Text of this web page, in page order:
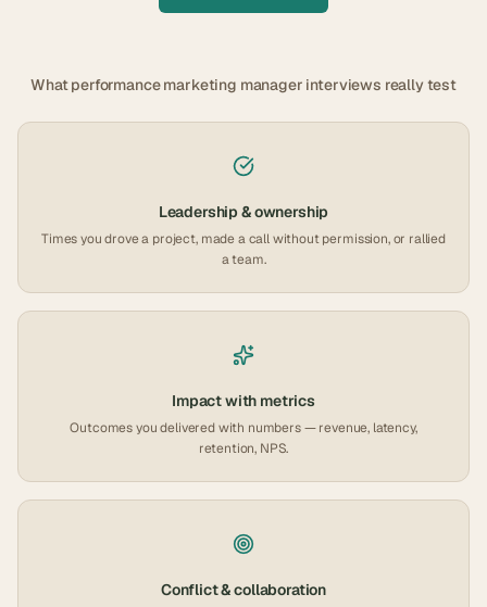
Whatperformance marketing manager interviews really test
Leadership & ownership
Times you drove a project, made a call without permission, or rallied
a team.
Impact with metrics
Outcomes you delivered with numbers — revenue, latency,
retention, NPS.
Conflict & collaboration